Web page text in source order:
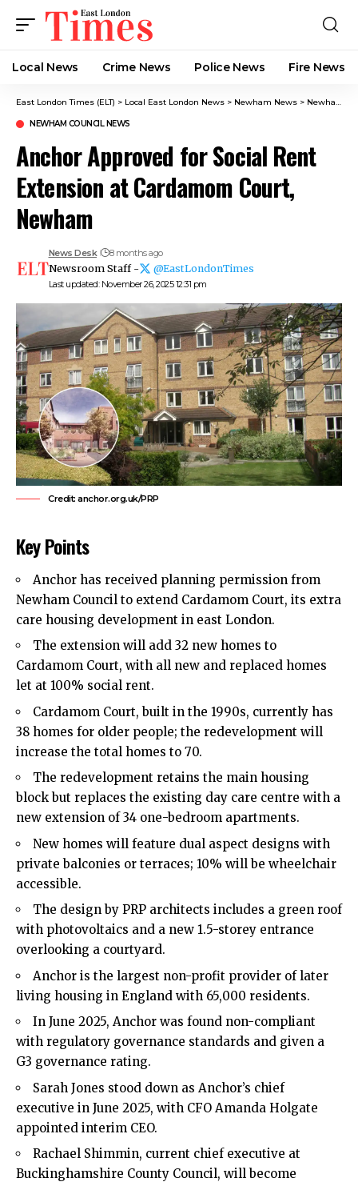
Local News Crime News​ Police News Fire News
East London Times (ELT) > Local East London News > Newham News > Newham Council News
NEWHAM COUNCIL NEWS
Anchor Approved for Social Rent
Extension at Cardamom Court,
Newham
Last updated: November 26, 2025 12:31 pm
News Desk 8 months ago
Newsroom Staff - @EastLondonTimes
Credit: anchor.org.uk/PRP
Key Points
Anchor has received planning permission from
Newham Council to extend Cardamom Court, its extra
care housing development in east London.
The extension will add 32 new homes to
Cardamom Court, with all new and replaced homes
let at 100% social rent.
Cardamom Court, built in the 1990s, currently has
38 homes for older people; the redevelopment will
increase the total homes to 70.
The redevelopment retains the main housing
block but replaces the existing day care centre with a
new extension of 34 one-bedroom apartments.
New homes will feature dual aspect designs with
private balconies or terraces; 10% will be wheelchair
accessible.
The design by PRP architects includes a green roof
with photovoltaics and a new 1.5-storey entrance
overlooking a courtyard.
Anchor is the largest non-profit provider of later
living housing in England with 65,000 residents.
In June 2025, Anchor was found non-compliant
with regulatory governance standards and given a
G3 governance rating.
Sarah Jones stood down as Anchor’s chief
executive in June 2025, with CFO Amanda Holgate
appointed interim CEO.
Rachael Shimmin, current chief executive at
Buckinghamshire County Council, will become